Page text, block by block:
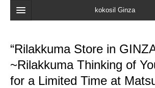
kokosil Ginza
Search
“Rilakkuma Store in
~Rilakkuma Thinking of
for a Limited Time at